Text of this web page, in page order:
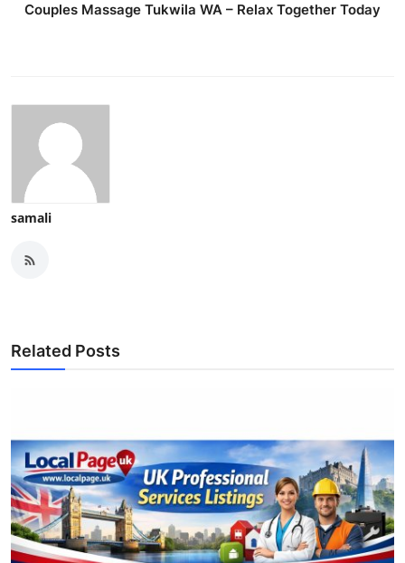
Couples Massage Tukwila WA – Relax Together Today
samali
Related Posts